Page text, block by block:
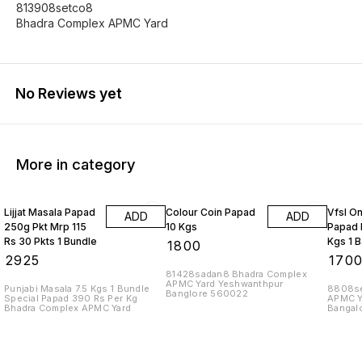
813908setco8
No Reviews yet
More in category
Lijjat Masala Papad
250g Pkt Mrp 115
Rs 30 Pkts 1 Bundle
2925
ADD
Punjabi Masala 7.5 Kgs 1 Bundle
Special Papad 390 Rs Per Kg
Bhadra Complex APMC Yard
Colour Coin Papad
10 Kgs
1800
ADD
81428sadan8 Bhadra Complex
APMC Yard Yeshwanthpur
Banglore 560022
Vfsl
Papad
Kgs 1
APMC